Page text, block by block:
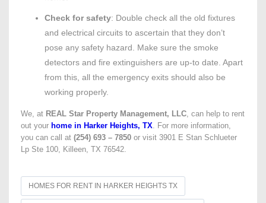
Check for safety: Double check all the old fixtures
and electrical circuits to ascertain that they don’t
pose any safety hazard. Make sure the smoke
detectors and fire extinguishers are up-to date. Apart
from this, all the emergency exits should also be
working properly.
We, at REAL Star Property Management, LLC, can help to rent
out your home in Harker Heights, TX. For more information,
you can call at (254) 693 – 7850 or visit 3901 E Stan Schlueter
Lp Ste 100, Killeen, TX 76542.
HOMES FOR RENT IN HARKER HEIGHTS TX